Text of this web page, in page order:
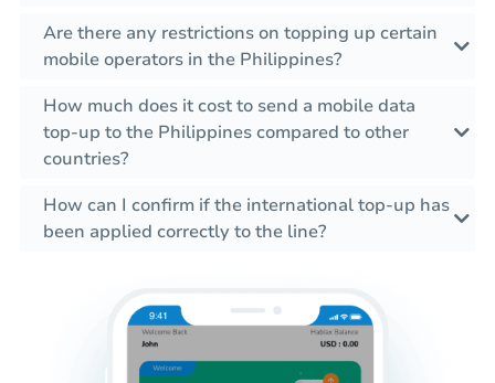
Are there any restrictions on topping up certain
mobile operators in the Philippines?
How much does it cost to send a mobile data
top-up to the Philippines compared to other
countries?
How can I confirm if the international top-up has
been applied correctly to the line?